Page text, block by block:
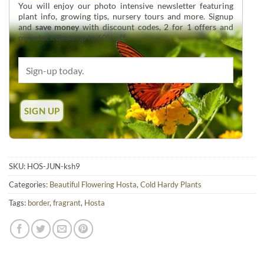
You will enjoy our photo intensive newsletter featuring
plant info, growing tips, nursery tours and more. Signup
andsave moneywith discount codes, 2 for 1 offers and
overstock deals up to 60% off.
SKU: HOS-JUN-ksh9
Categories: Beautiful Flowering Hosta, Cold Hardy Plants
Tags: border, fragrant, Hosta